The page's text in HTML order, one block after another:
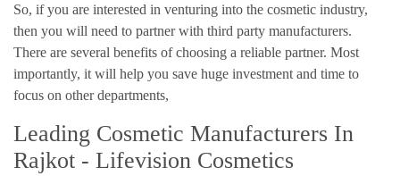
So, if you are interested in venturing into the cosmetic industry,
then you will need to partner with third party manufacturers.
There are several benefits of choosing a reliable partner. Most
importantly, it will help you save huge investment and time to
focus on other departments,
Leading Cosmetic Manufacturers In
Rajkot - Lifevision Cosmetics